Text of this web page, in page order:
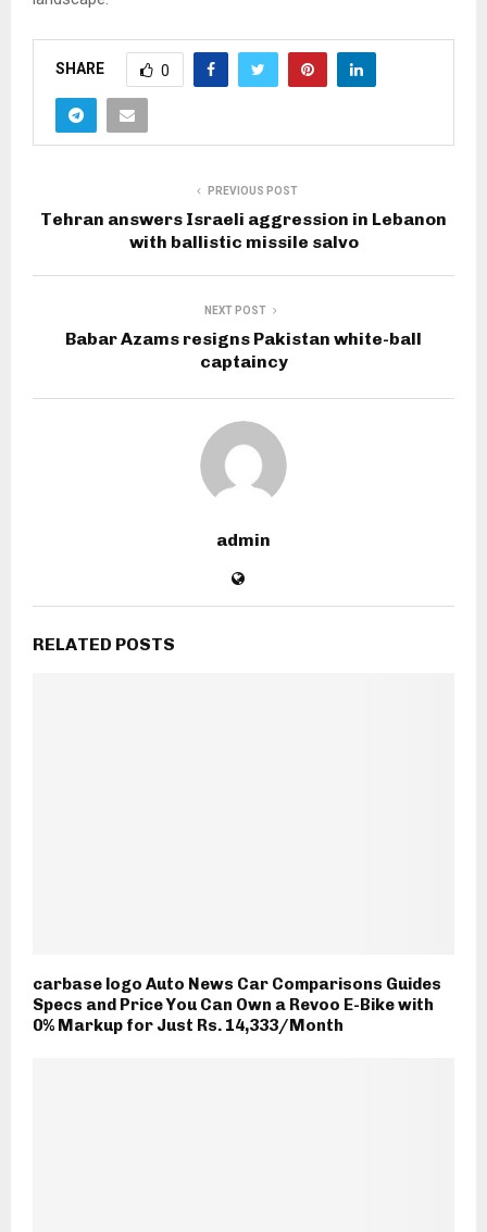
SHARE 0
PREVIOUS POST
Tehran answers Israeli aggression in Lebanon
with ballistic missile salvo
NEXT POST
Babar Azams resigns Pakistan white-ball
captaincy
admin
RELATED POSTS
carbase logo Auto News Car Comparisons Guides
Specs and Price You Can Own a Revoo E-Bike with
0% Markup for Just Rs. 14,333/Month